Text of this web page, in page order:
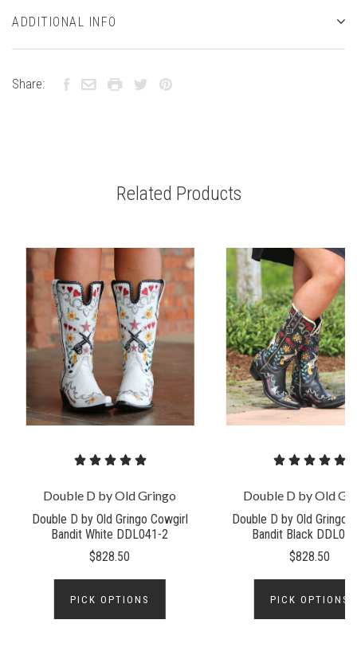
ADDITIONAL INFO
Share:
Related Products
Double D by Old Gringo
Double D by Old Gringo Cowgirl
Bandit White DDL041-2
$828.50
PICK OPTIONS
Double D by Old
Double D by Old Gringo
Bandit Black
$828.50
PICK OPTIONS